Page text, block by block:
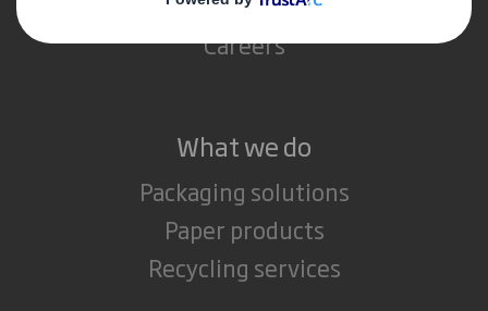
Careers
What we do
Packaging solutions
Paper products
Recycling services